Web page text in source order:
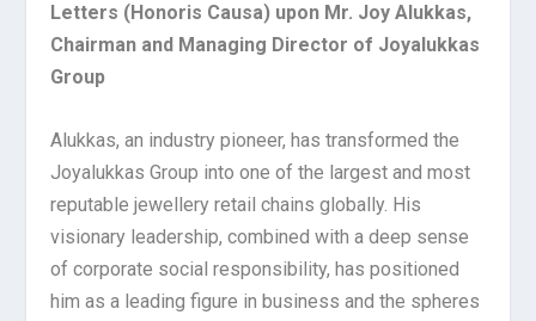
Letters (Honoris Causa) upon Mr. Joy Alukkas,
Chairman and Managing Director of Joyalukkas
Group
Alukkas, an industry pioneer, has transformed the
Joyalukkas Group into one of the largest and most
reputable jewellery retail chains globally. His
visionary leadership, combined with a deep sense
of corporate social responsibility, has positioned
him as a leading figure in business and the spheres